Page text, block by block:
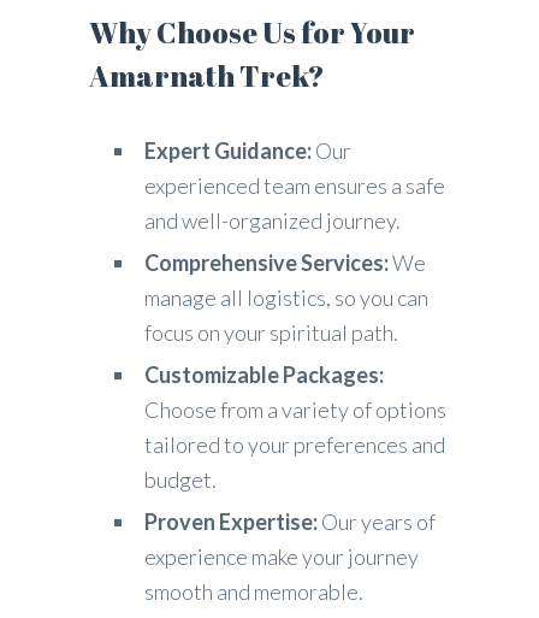
Why Choose Us for Your
Amarnath Trek?
Expert Guidance:Our
experienced team ensures a safe
and well-organized journey.
Comprehensive Services:We
manage all logistics, so you can
focus on your spiritual path.
Customizable Packages:
Choose from a variety of options
tailored to your preferences and
budget.
Proven Expertise:Our years of
experience make your journey
smooth and memorable.